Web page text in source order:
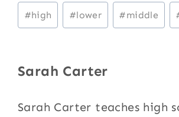
Post
Tags:
#high #lower #middle
Sarah Carter
Sarah Carter teaches high